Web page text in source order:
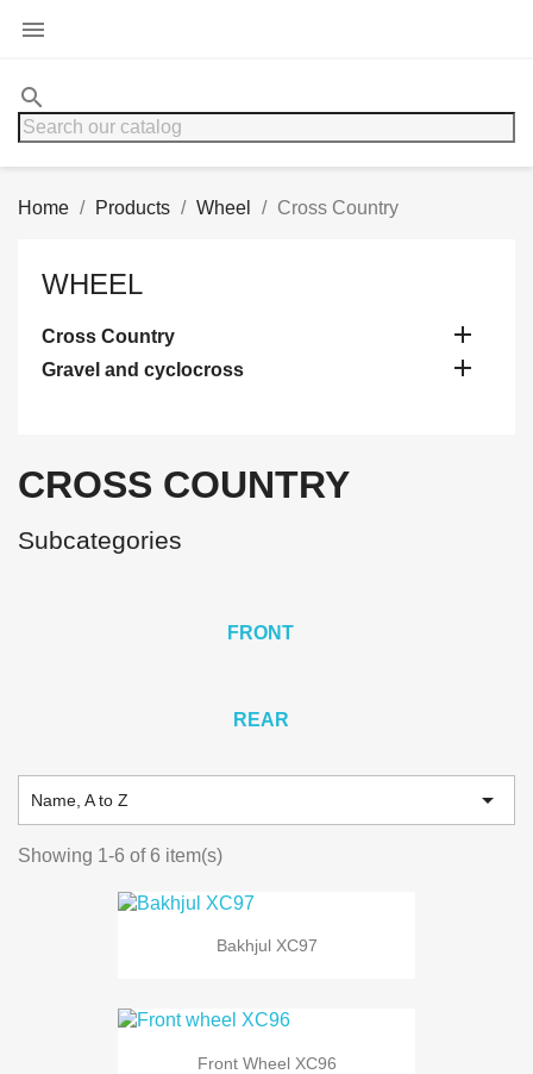

search
Home Products Wheel Cross Country
WHEEL
Cross Country 
Gravel and cyclocross 
CROSS COUNTRY
Subcategories
FRONT
REAR
Name, A to Z 
Showing 1-6 of 6 item(s)
Bakhjul XC97
Front Wheel XC96